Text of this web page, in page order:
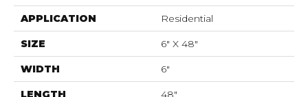
APPLICATION Residential
SIZE 6" X 48"
WIDTH 6"
LENGTH 48"